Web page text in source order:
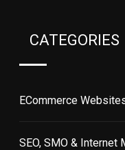
CATEGORIES
ECommerce
SEO, SMO & Internet